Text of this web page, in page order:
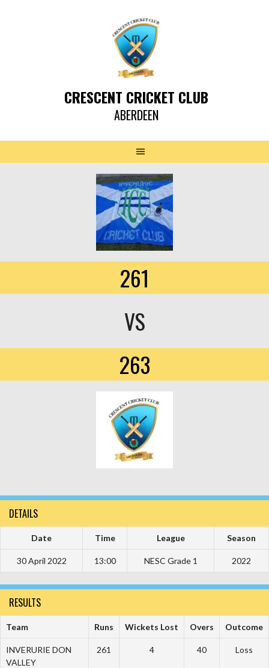
CRESCENT CRICKET CLUB
ABERDEEN
261
VS
263
DETAILS
Date Time League Season
30 April 2022 13:00 NESC Grade 1 2022
RESULTS
Team Runs Wickets Lost Overs Outcome
INVERURIE DON
VALLEY
261 4 40 Loss